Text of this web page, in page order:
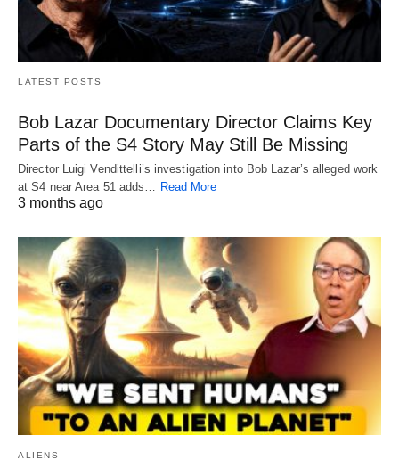
LATEST POSTS
Bob Lazar Documentary Director Claims Key
Parts of the S4 Story May Still Be Missing
Director Luigi Vendittelli’s investigation into Bob Lazar’s alleged work
at S4 near Area 51 adds… Read More
3 months ago
ALIENS